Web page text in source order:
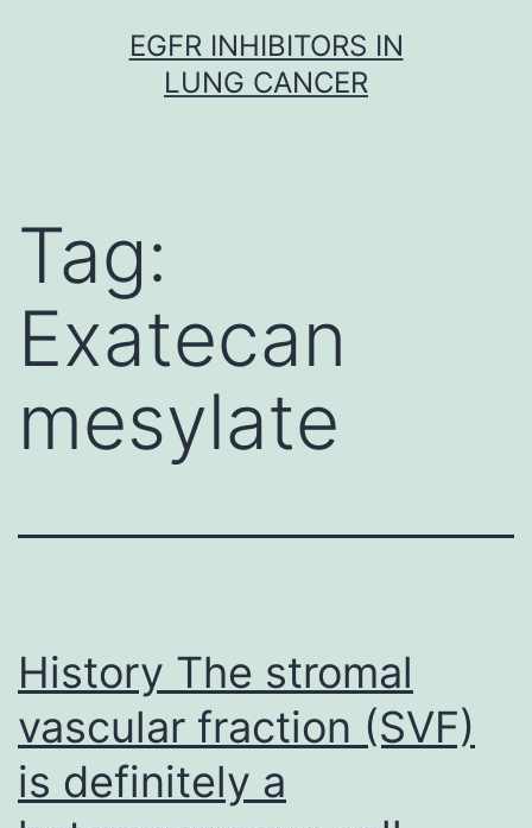
EGFR INHIBITORS IN
LUNG CANCER
Tag:
Exatecan
mesylate
History The stromal
vascular fraction (SVF)
is definitely a